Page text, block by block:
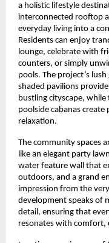
a holistic lifestyle
interconnected rooftop
everyday living into a
Residents can enjoy
lounge, celebrate with
counters, or simply
pools. The project’s
shaded pavilions
bustling cityscape,
poolside cabanas
relaxation.
The community spaces
like an elegant party
water feature wall that
outdoors, and a grand
impression from the
development speaks of
detail, ensuring that
resonates with comfort,